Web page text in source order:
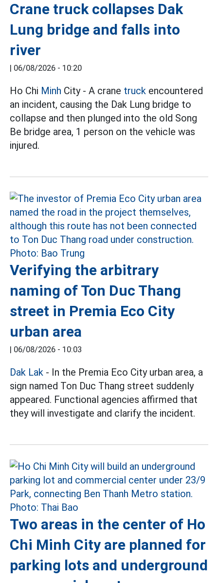
Crane truck collapses Dak
Lung bridge and falls into
river
| 06/08/2026 - 10:20
Ho Chi Minh City - A crane truck encountered
an incident, causing the Dak Lung bridge to
collapse and then plunged into the old Song
Be bridge area, 1 person on the vehicle was
injured.
Verifying the arbitrary
naming of Ton Duc Thang
street in Premia Eco City
urban area
| 06/08/2026 - 10:03
Dak Lak - In the Premia Eco City urban area, a
sign named Ton Duc Thang street suddenly
appeared. Functional agencies affirmed that
they will investigate and clarify the incident.
Two areas in the center of Ho
Chi Minh City are planned for
parking lots and underground